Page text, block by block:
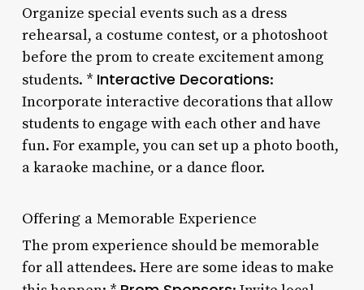
Organize special events such as a dress
rehearsal, a costume contest, or a photoshoot
before the prom to create excitement among
students. * Interactive Decorations:
Incorporate interactive decorations that allow
students to engage with each other and have
fun. For example, you can set up a photo booth,
a karaoke machine, or a dance floor.
Offering a Memorable Experience
The prom experience should be memorable
for all attendees. Here are some ideas to make